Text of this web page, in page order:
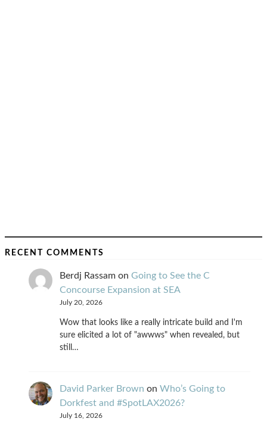
RECENT COMMENTS
Berdj Rassam on Going to See the C
Concourse Expansion at SEA
July 20, 2026
Wow that looks like a really intricate build and I'm
sure elicited a lot of "awwws" when revealed, but
still…
David Parker Brown on Who’s Going to
Dorkfest and #SpotLAX2026?
July 16, 2026